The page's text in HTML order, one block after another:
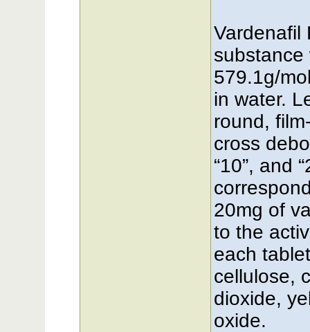
Vardenafil
substance
579.1g/
in water.
round,
cross
“10”, and
20mg of
to the
each
cellulose,
dioxide,
oxide.